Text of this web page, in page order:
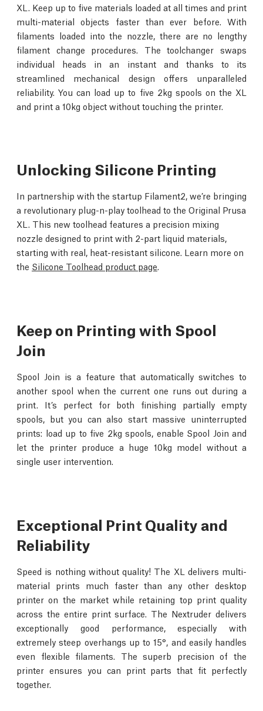
XL. Keep up to five materials loaded at all times and print
multi-material objects faster than ever before. With
filaments loaded into the nozzle, there are no lengthy
filament change procedures. The toolchanger swaps
individual heads in an instant and thanks to its
streamlined mechanical design offers unparalleled
reliability. You can load up to five 2kg spools on the XL
and print a 10kg object without touching the printer.
Unlocking Silicone Printing
In partnership with the startup Filament2, we’re bringing
a revolutionary plug-n-play toolhead to the Original Prusa
XL. This new toolhead features a precision mixing
nozzle designed to print with 2-part liquid materials,
starting with real, heat-resistant silicone. Learn more on
the Silicone Toolhead product page.
Keep on Printing with Spool
Join
Spool Join is a feature that automatically switches to
another spool when the current one runs out during a
print. It’s perfect for both finishing partially empty
spools, but you can also start massive uninterrupted
prints: load up to five 2kg spools, enable Spool Join and
let the printer produce a huge 10kg model without a
single user intervention.
Exceptional Print Quality and
Reliability
Speed is nothing without quality! The XL delivers multi-
material prints much faster than any other desktop
printer on the market while retaining top print quality
across the entire print surface. The Nextruder delivers
exceptionally good performance, especially with
extremely steep overhangs up to 15°, and easily handles
even flexible filaments. The superb precision of the
printer ensures you can print parts that fit perfectly
together.